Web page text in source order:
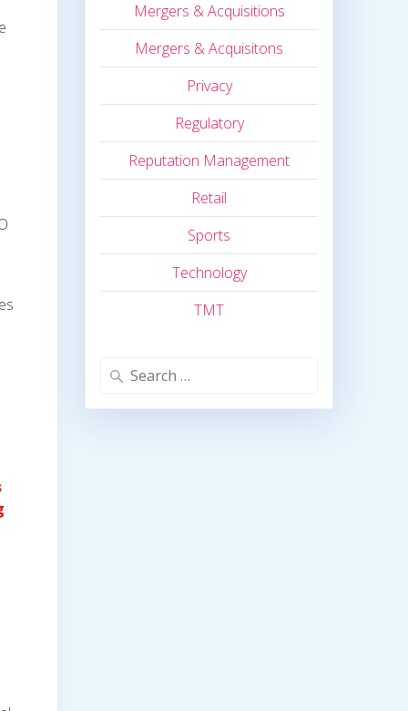
Mergers & Acquisitions
Mergers & Acquisitons
Privacy
Regulatory
Reputation Management
Retail
Sports
Technology
TMT